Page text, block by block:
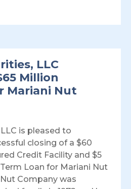
LLC
Million
Mariani Nut
is pleased to
closing of a $60
Credit Facility and $5
Loan for Mariani Nut
Company was